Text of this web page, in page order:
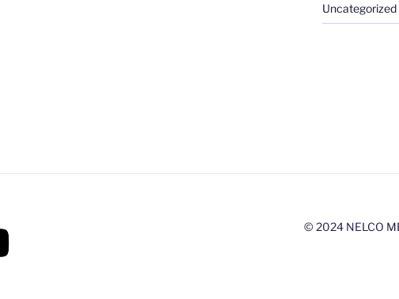
Uncategorized
© 2024 NELCO